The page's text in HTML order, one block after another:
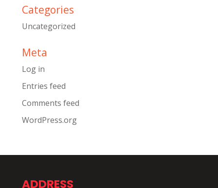
Categories
Uncategorized
Meta
Log in
Entries feed
Comments feed
WordPress.org
ADDRESS